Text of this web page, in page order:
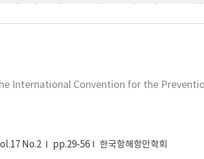
declined and most students have no hopes
the demands for seafarers are fairly
The maritime institutions should not only
the educational contents. The contents
maritime shore-oriented subjects. The
have a zeal and hope for
International Convention for the
No.2 pp.29-56 한국항해항만학회